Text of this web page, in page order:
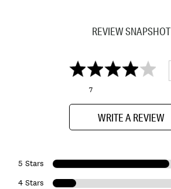
REVIEW SNAPSHOT
7
WRITE A REVIEW
5 Stars
4 Stars